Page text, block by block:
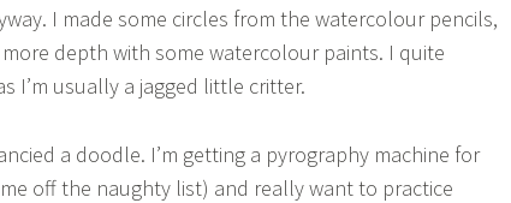
I made some circles from the watercolour pencils,
depth with some watercolour paints. I quite
I’m usually a jagged little critter.
a doodle. I’m getting a pyrography machine for
off the naughty list) and really want to practice